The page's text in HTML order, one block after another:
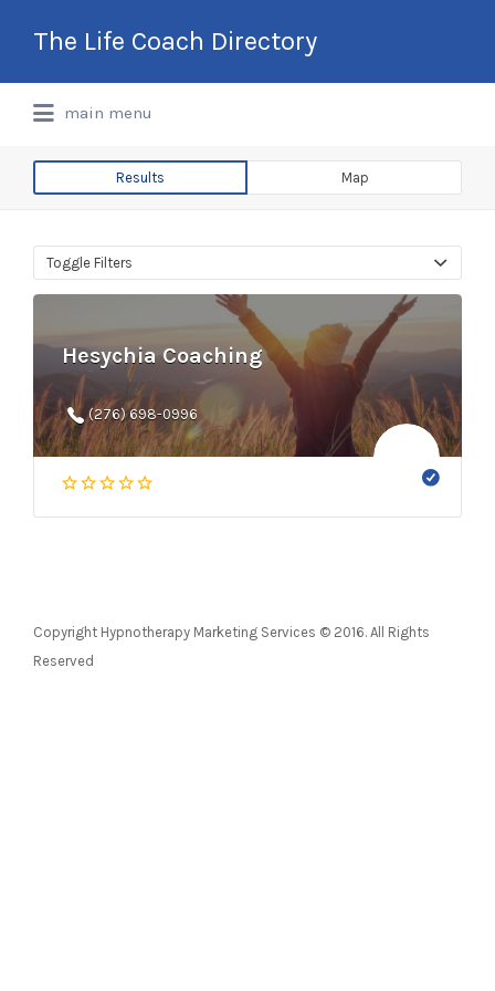
The Life Coach Directory
International Life Coach Directory
for:
main menu
Results Map
Toggle Filters
Hesychia Coaching
(276) 698-0996
Copyright Hypnotherapy Marketing Services © 2016. All Rights
Reserved